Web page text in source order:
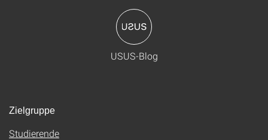
USUS-Blog
Zielgruppe
Studierende